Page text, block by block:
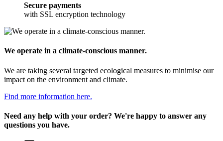
Secure payments
with SSL encryption technology
We operate in a climate-conscious manner.
We are taking several targeted ecological measures to minimise our
impact on the environment and climate.
Find more information here.
Need any help with your order? We're happy to answer any
questions you have.